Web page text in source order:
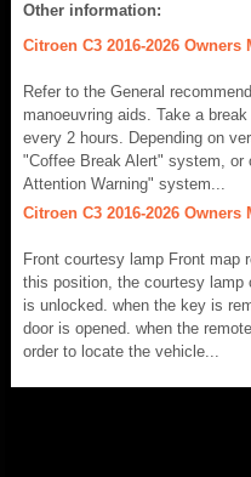
Other information:
Citroen C3 2016-2026
Refer to the General
manoeuvring aids. Take a
every 2 hours. Depending on
"Coffee Break Alert" system,
Attention Warning" system...
Citroen C3 2016-2026
Front courtesy lamp Front map
this position, the courtesy lamp
is unlocked. when the key is
door is opened. when the
order to locate the vehicle...